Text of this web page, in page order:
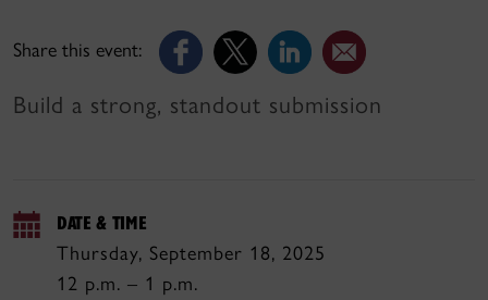
Share this event:
Build a strong, standout submission
DATE & TIME
Thursday, September 18, 2025
12 p.m. – 1 p.m.